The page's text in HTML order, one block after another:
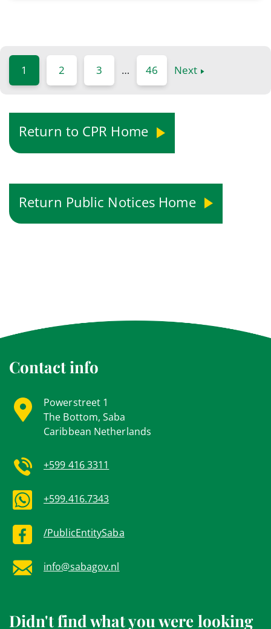
1 2 3 … 46 Next
Return to CPR Home
Return Public Notices Home
Contact info
Powerstreet 1
The Bottom, Saba
Caribbean Netherlands
+599 416 3311
+599.416.7343
/PublicEntitySaba
info@sabagov.nl
Didn't find what you were looking